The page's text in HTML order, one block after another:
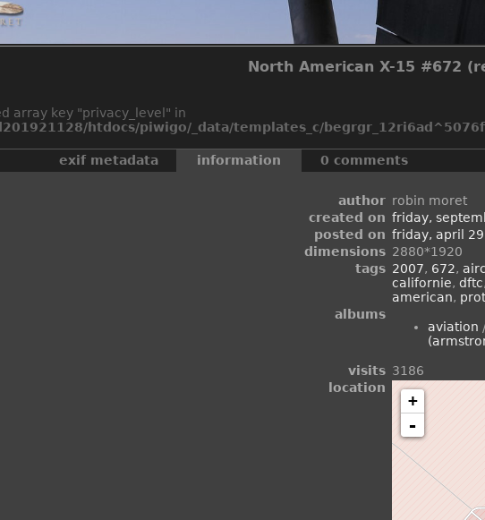
North American X-15 #672
array key "privacy_level" in
htdocs/piwigo/_data/templates_c/
exif metadata information 0 comments
author robin moret
created on friday,
posted on friday, april
dimensions 2880*1920
tags 2007, 672,
californie, dftc,
american,
albums
aviation
visits 3186
location
+
-